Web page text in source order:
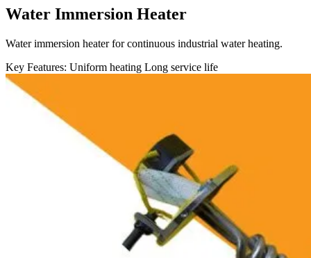
Water Immersion Heater
Water immersion heater for continuous industrial water heating.
Key Features: Uniform heating Long service life